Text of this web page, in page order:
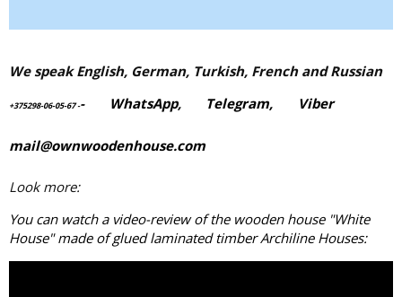
We speak English, German, Turkish, French and Russian
+375298-06-05-67-- WhatsApp, Telegram, Viber
mail@ownwoodenhouse.com
Look more:
You can watch a video-review of the wooden house "White
House" made ofglued laminated timberArchiline Houses: